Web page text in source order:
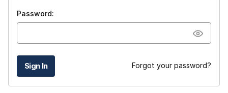
Password:
Forgot your password?